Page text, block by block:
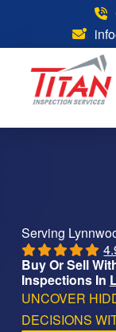
Serving
Buy Or Sell
Inspections In
UNCOVER
DECISIONS